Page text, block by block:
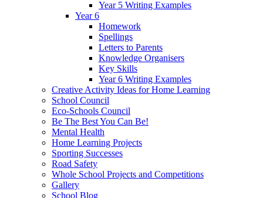
Year 5 Writing Examples
Year 6
Homework
Spellings
Letters to Parents
Knowledge Organisers
Key Skills
Year 6 Writing Examples
Creative Activity Ideas for Home Learning
School Council
Eco-Schools Council
Be The Best You Can Be!
Mental Health
Home Learning Projects
Sporting Successes
Road Safety
Whole School Projects and Competitions
Gallery
School Blog